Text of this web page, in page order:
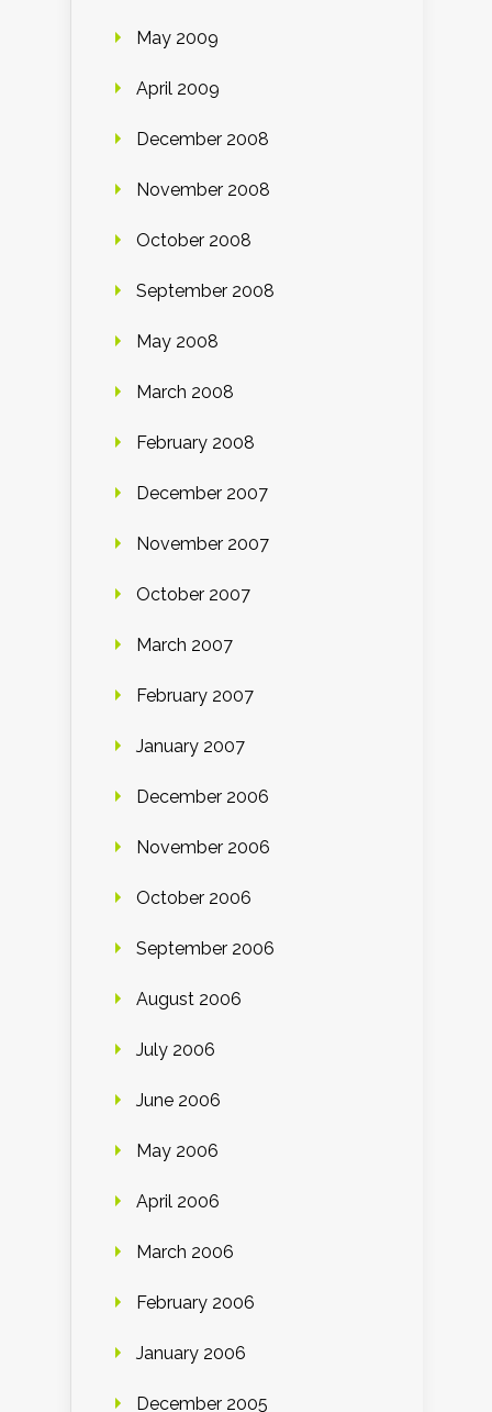
May 2009
April 2009
December 2008
November 2008
October 2008
September 2008
May 2008
March 2008
February 2008
December 2007
November 2007
October 2007
March 2007
February 2007
January 2007
December 2006
November 2006
October 2006
September 2006
August 2006
July 2006
June 2006
May 2006
April 2006
March 2006
February 2006
January 2006
December 2005